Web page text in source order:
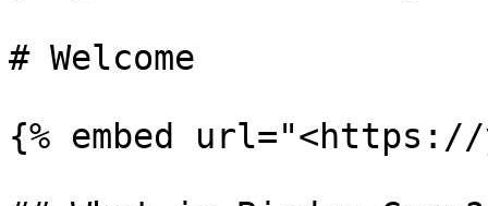
# Welcome
{% embed url="<https://